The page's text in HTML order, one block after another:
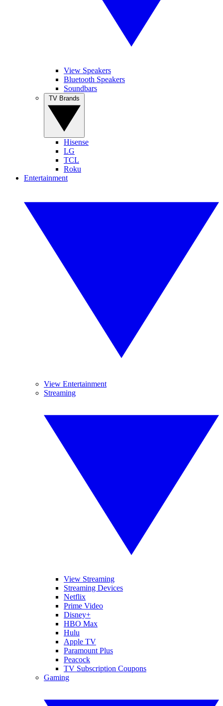
View Speakers
Bluetooth Speakers
Soundbars
Hisense
LG
TCL
Roku
Entertainment
View Entertainment
Streaming
View Streaming
Streaming Devices
Netflix
Prime Video
Disney+
HBO Max
Hulu
Apple TV
Paramount Plus
Peacock
TV Subscription Coupons
Gaming